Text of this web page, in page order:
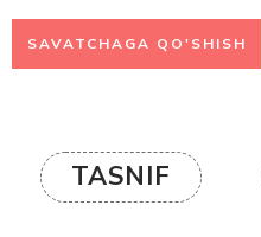
SAVATCHAGA QO'SHISH
TASNIF